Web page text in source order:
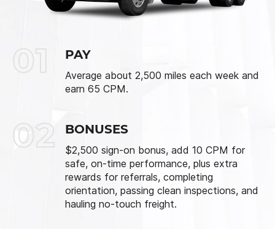
01 PAY
Average about 2,500 miles each week and
earn 65 CPM.
02 BONUSES
$2,500 sign-on bonus, add 10 CPM for
safe, on-time performance, plus extra
rewards for referrals, completing
orientation, passing clean inspections, and
hauling no-touch freight.